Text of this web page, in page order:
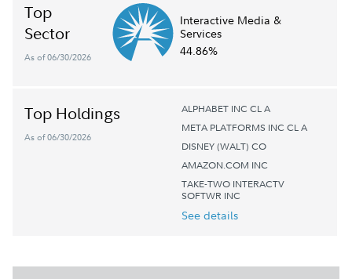
Top
Sector
As of 06/30/2026
Interactive Media &
Services
44.86%
Top Holdings
As of 06/30/2026
ALPHABET INC CL A
META PLATFORMS INC CL A
DISNEY (WALT) CO
AMAZON.COM INC
TAKE-TWO INTERACTV
SOFTWR INC
See details